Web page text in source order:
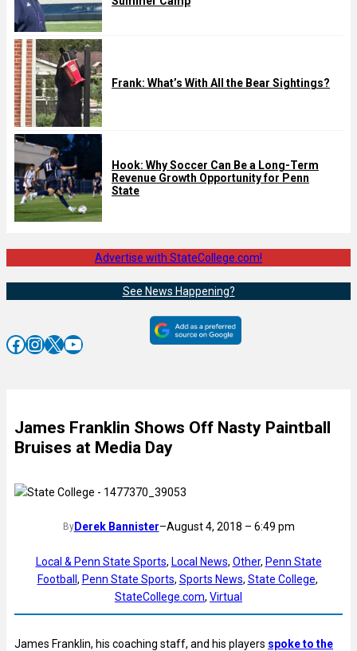
Frank: What’s With All the Bear Sightings?
Hook: Why Soccer Can Be a Long-Term
Revenue Growth Opportunity for Penn
State
Advertise with StateCollege.com!
See News Happening?
Facebook InstagramX YouTube
James Franklin Shows Off Nasty Paintball
Bruises at Media Day
ByDerek Bannister–August 4, 2018 – 6:49 pm
Local & Penn State Sports, Local News, Other, Penn State
Football, Penn State Sports, Sports News, State College
StateCollege.com, Virtual
James Franklin, his coaching staff, and his players spoke to the